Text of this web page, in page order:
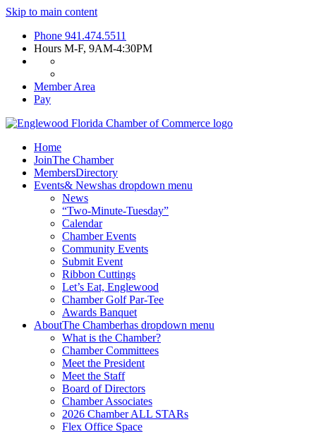
Skip to main content
Phone 941.474.5511
Hours M-F, 9AM-4:30PM
Member Area
Pay
Home
JoinThe Chamber
MembersDirectory
Events& Newshas dropdown menu
News
“Two-Minute-Tuesday”
Calendar
Chamber Events
Community Events
Submit Event
Ribbon Cuttings
Let’s Eat, Englewood
Chamber Golf Par-Tee
Awards Banquet
AboutThe Chamberhas dropdown menu
What is the Chamber?
Chamber Committees
Meet the President
Meet the Staff
Board of Directors
Chamber Associates
2026 Chamber ALL STARs
Flex Office Space